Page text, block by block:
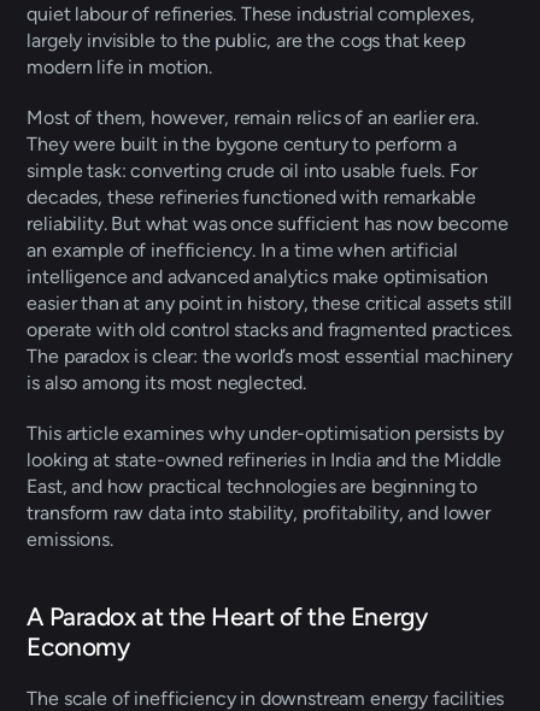
quiet labour of refineries. These industrial complexes,
largely invisible to the public, are the cogs that keep
modern life in motion.
Most of them, however, remain relics of an earlier era.
They were built in the bygone century to perform a
simple task: converting crude oil into usable fuels. For
decades, these refineries functioned with remarkable
reliability. But what was once sufficient has now become
an example of inefficiency. In a time when artificial
intelligence and advanced analytics make optimisation
easier than at any point in history, these critical assets still
operate with old control stacks and fragmented practices.
The paradox is clear: the world’s most essential machinery
is also among its most neglected.
This article examines why under-optimisation persists by
looking at state-owned refineries in India and the Middle
East, and how practical technologies are beginning to
transform raw data into stability, profitability, and lower
emissions.
A Paradox at the Heart of the Energy
Economy
The scale of inefficiency in downstream energy facilities